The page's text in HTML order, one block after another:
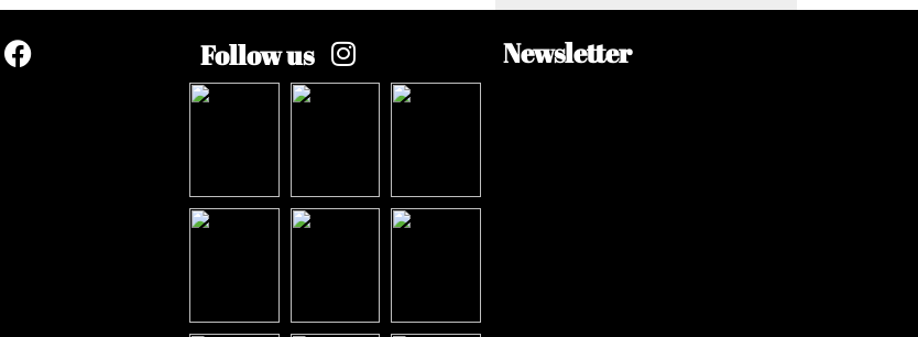
Follow us Newsletter